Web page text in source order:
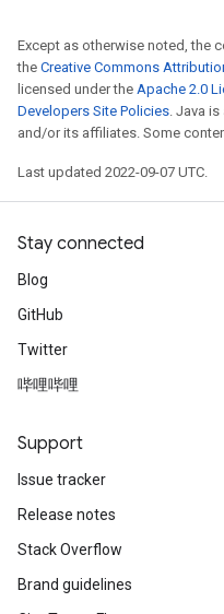
Except as otherwise noted, the
the Creative Commons
licensed under the Apache 2.0
Developers Site Policies. Java
and/or its affiliates. Some
Last updated 2022-09-07 UTC.
Stay connected
Blog
GitHub
Twitter
哔哩哔哩
Support
Issue tracker
Release notes
Stack Overflow
Brand guidelines